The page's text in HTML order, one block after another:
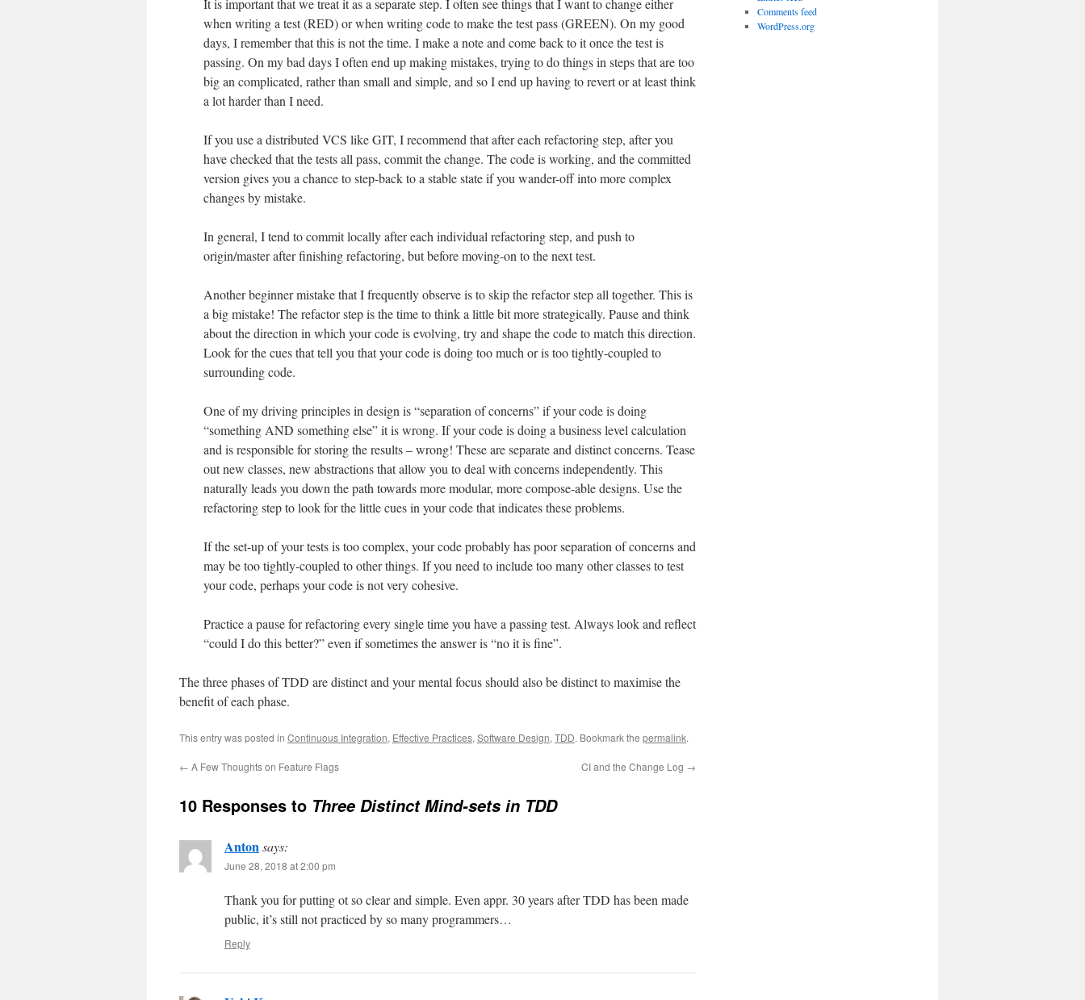
It is important that we treat it as a separate step. I often see things that I want to change either
when writing a test (RED) or when writing code to make the test pass (GREEN). On my good
days, I remember that this is not the time. I make a note and come back to it once the test is
passing. On my bad days I often end up making mistakes, trying to do things in steps that are too
big an complicated, rather than small and simple, and so I end up having to revert or at least think
a lot harder than I need.
If you use a distributed VCS like GIT, I recommend that after each refactoring step, after you
have checked that the tests all pass, commit the change. The code is working, and the committed
version gives you a chance to step-back to a stable state if you wander-off into more complex
changes by mistake.
In general, I tend to commit locally after each individual refactoring step, and push to
origin/master after finishing refactoring, but before moving-on to the next test.
Another beginner mistake that I frequently observe is to skip the refactor step all together. This is
a big mistake! The refactor step is the time to think a little bit more strategically. Pause and think
about the direction in which your code is evolving, try and shape the code to match this direction.
Look for the cues that tell you that your code is doing too much or is too tightly-coupled to
surrounding code.
One of my driving principles in design is “separation of concerns” if your code is doing
“something AND something else” it is wrong. If your code is doing a business level calculation
and is responsible for storing the results – wrong! These are separate and distinct concerns. Tease
out new classes, new abstractions that allow you to deal with concerns independently. This
naturally leads you down the path towards more modular, more compose-able designs. Use the
refactoring step to look for the little cues in your code that indicates these problems.
If the set-up of your tests is too complex, your code probably has poor separation of concerns and
may be too tightly-coupled to other things. If you need to include too many other classes to test
your code, perhaps your code is not very cohesive.
Practice a pause for refactoring every single time you have a passing test. Always look and reflect
“could I do this better?” even if sometimes the answer is “no it is fine”.
The three phases of TDD are distinct and your mental focus should also be distinct to maximise the
benefit of each phase.
This entry was posted in Continuous Integration, Effective Practices, Software Design, TDD. Bookmark the permalink.
← A Few Thoughts on Feature Flags CI and the Change Log →
10 Responses to Three Distinct Mind-sets in TDD
Antonsays:
June 28, 2018 at 2:00 pm
Thank you for putting ot so clear and simple. Even appr. 30 years after TDD has been made
public, it’s still not practiced by so many programmers…
Reply
Comments feed
WordPress.org